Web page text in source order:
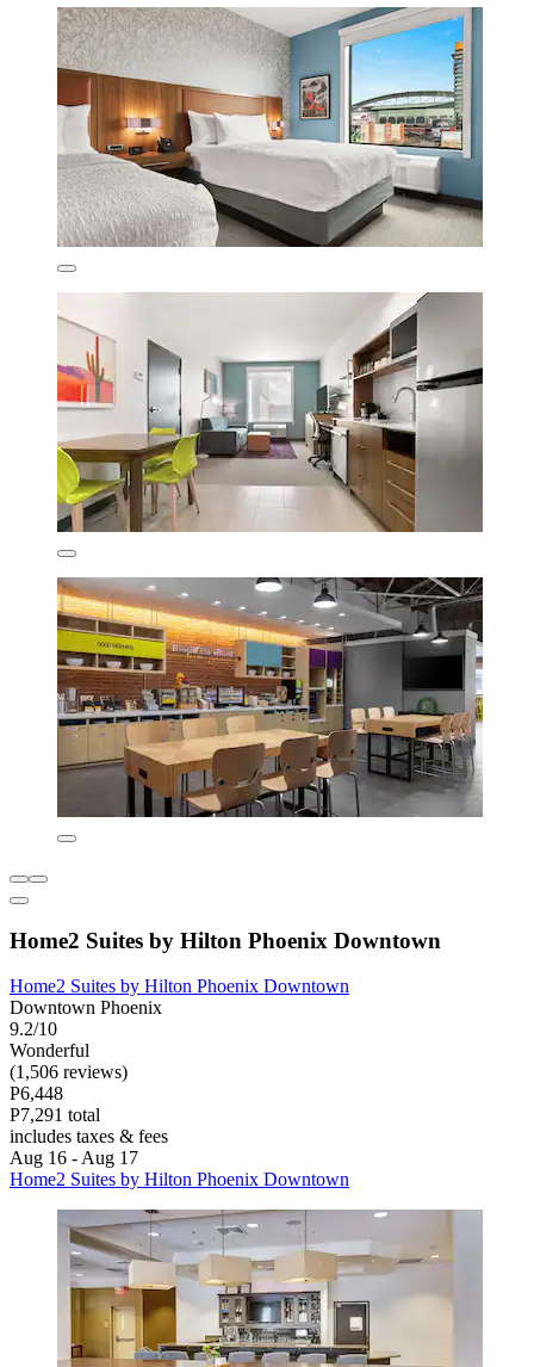
Home2 Suites by Hilton Phoenix Downtown
Home2 Suites by Hilton Phoenix Downtown
Downtown Phoenix
9.2/10
Wonderful
(1,506 reviews)
P6,448
P7,291 total
includes taxes & fees
Aug 16 - Aug 17
Home2 Suites by Hilton Phoenix Downtown